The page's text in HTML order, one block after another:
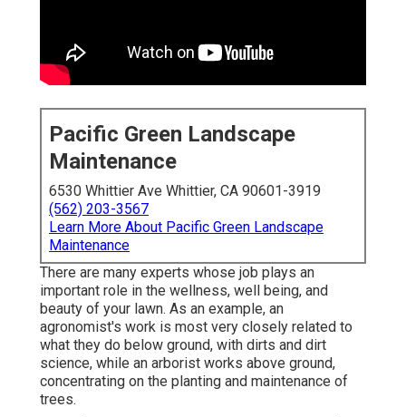
Pacific Green Landscape
Maintenance
6530 Whittier Ave Whittier, CA 90601-3919
(562) 203-3567
Learn More About Pacific Green Landscape
Maintenance
There are many experts whose job plays an
important role in the wellness, well being, and
beauty of your lawn. As an example, an
agronomist's work is most very closely related to
what they do below ground, with dirts and dirt
science, while an arborist works above ground,
concentrating on the planting and maintenance of
trees.